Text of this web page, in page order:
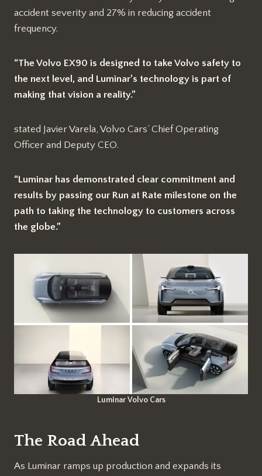
accident severity and 27% in reducing accident
frequency.
“The Volvo EX90 is designed to take Volvo safety to
the next level, and Luminar’s technology is part of
making that vision a reality.”
stated Javier Varela, Volvo Cars’ Chief Operating
Officer and Deputy CEO.
“Luminar has demonstrated clear commitment and
results by passing our Run at Rate milestone on the
path to taking the technology to customers across
the globe.”
Luminar Volvo Cars
The Road Ahead
As Luminar ramps up production and expands its